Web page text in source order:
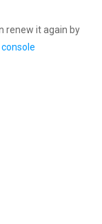
renew it again by